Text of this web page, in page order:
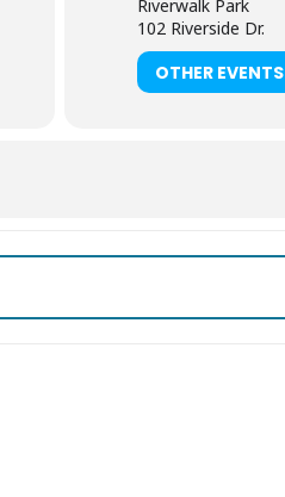
Riverwalk Park
102 Riverside Dr.
OTHER EVENTS